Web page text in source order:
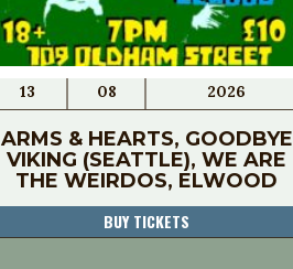
13 08 2026
ARMS & HEARTS, GOODBYE
VIKING (SEATTLE), WE ARE
THE WEIRDOS, ELWOOD
BUY TICKETS